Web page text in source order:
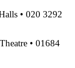
• 020 3292
• 01684